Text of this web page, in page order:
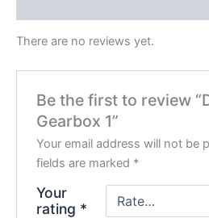
There are no reviews yet.
Be the first to review
Gearbox 1”
Your email address will not be
fields are marked *
Your
rating *